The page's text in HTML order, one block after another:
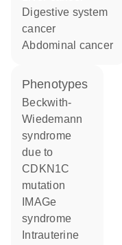
digestive system
cancer
abdominal cancer
phenotypes
Beckwith-
Wiedemann
syndrome
due to
CDKN1C
mutation
syndrome